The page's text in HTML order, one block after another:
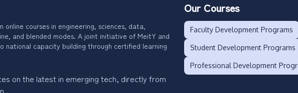
courses in engineering, sciences, data,
and blended modes. A joint initiative of MeitY and
national capacity building through certified learning
on the latest in emerging tech, directly from
Our Courses
Faculty Development Programs
Student Development Programs
Professional Development